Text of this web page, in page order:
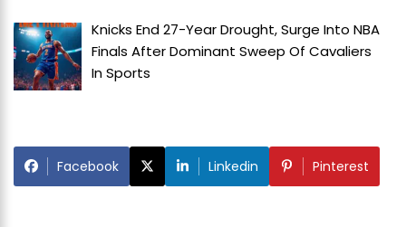
Knicks End 27-Year Drought, Surge Into NBA
Finals After Dominant Sweep Of Cavaliers
InSports
Facebook Linkedin Pinterest